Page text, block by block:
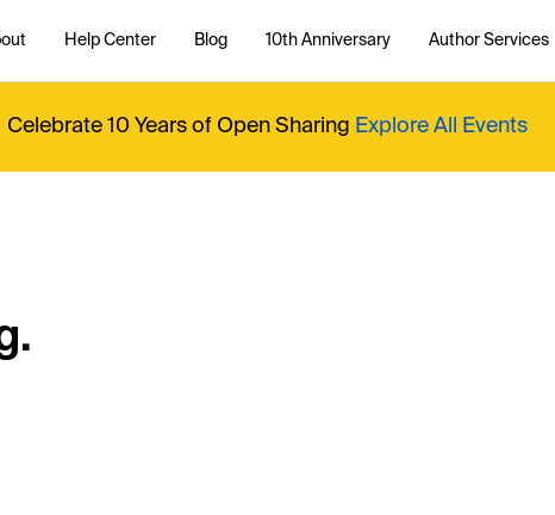
Help Center Blog 10th Anniversary Author Services
Celebrate 10 Years of Open Sharing Explore All Events